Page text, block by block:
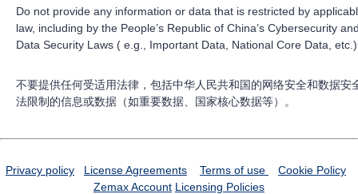
Do not provide any information or data that is restricted by
law, including by the People’s Republic of China’s Cybersecurity
Data Security Laws ( e.g., Important Data, National Core Data,
不要提供任何受适用法律，包括中华人民共和国的网络安全和数据安
法限制的信息或数据（如重要数据、国家核心数据等）。
Privacy policy License Agreements Terms of use
Cookie Policy
Zemax Account Licensing Policies